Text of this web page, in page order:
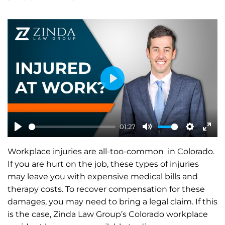
P
l
a
y
01:27
M
u
t
e
S
e
t
i
n
E
n
r
f
P
l
y
Workplace injuries are all-too-common in Colorado.
If you are hurt on the job, these types of injuries
may leave you with expensive medical bills and
therapy costs. To recover compensation for these
damages, you may need to bring a legal claim. If this
is the case, Zinda Law Group’s Colorado workplace